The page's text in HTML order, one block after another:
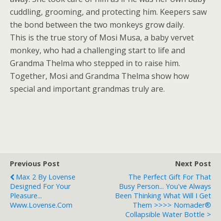
cuddling, grooming, and protecting him. Keepers saw
the bond between the two monkeys grow daily.
This is the true story of Mosi Musa, a baby vervet
monkey, who had a challenging start to life and
Grandma Thelma who stepped in to raise him.
Together, Mosi and Grandma Thelma show how
special and important grandmas truly are.
Previous Post
Max 2 By Lovense
Designed For Your
Pleasure...
Www.lovense.com
Next Post
The Perfect Gift For That
Busy Person... You've Always
Been Thinking What Will I Get
Them >>>> Nomader®
Collapsible Water Bottle >